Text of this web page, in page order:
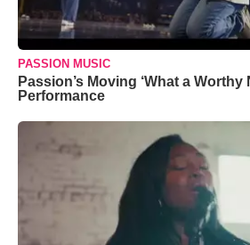
PASSION MUSIC
Passion’s Moving ‘What a Worthy
Performance